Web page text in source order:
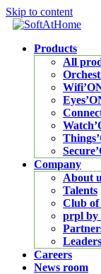
Skip to content
Products
All
Company
About
Talents
Club of
prpl by
Careers
News room